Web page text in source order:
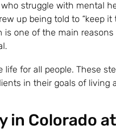
struggle with mental
up being told to “keep it
is one of the main
for all people. These
in their goals of living
Colorado